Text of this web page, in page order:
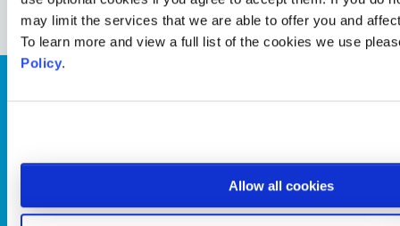
may limit the services that we are able to offer you and
To learn more and view a full list of the cookies we use
Policy.
Allow all cookies
Healthcare plans for businesses and individuals that focus on
wellbeing, covering dental, optical & physio, plus access to stress